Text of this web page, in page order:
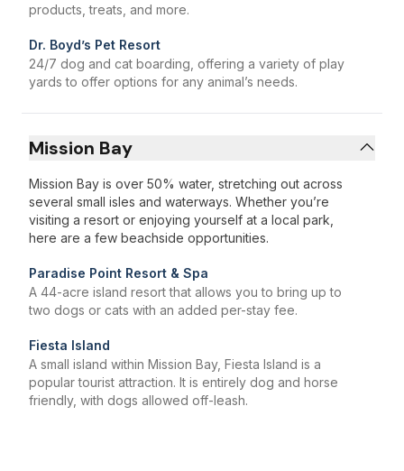
products, treats, and more.
Dr. Boyd’s Pet Resort
24/7 dog and cat boarding, offering a variety of play
yards to offer options for any animal’s needs.
Mission Bay
Mission Bay is over 50% water, stretching out across
several small isles and waterways. Whether you’re
visiting a resort or enjoying yourself at a local park,
here are a few beachside opportunities.
Paradise Point Resort & Spa
A 44-acre island resort that allows you to bring up to
two dogs or cats with an added per-stay fee.
Fiesta Island
A small island within Mission Bay, Fiesta Island is a
popular tourist attraction. It is entirely dog and horse
friendly, with dogs allowed off-leash.